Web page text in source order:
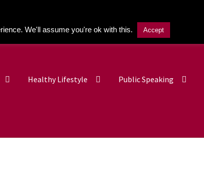
0.00 0 items
Healthy Lifestyle Public Speaking
We'll assume you're ok with this. Accept